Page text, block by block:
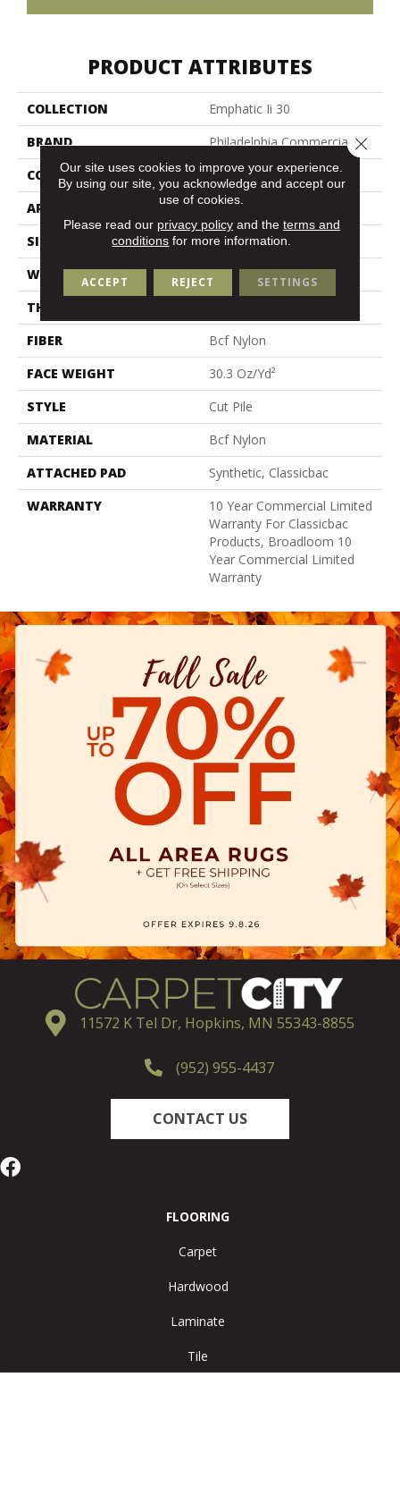
PRODUCT ATTRIBUTES
COLLECTION
Emphatic Ii 30
BRAND
Philadelphia Commercial
CONSTRUCTION
Cut Pile
APPLICATION
Commercial
SIZE
12 Ft
WIDTH
12 Ft
THICKNESS
FIBER
Bcf Nylon
FACE WEIGHT
30.3 Oz/yd²
STYLE
Cut Pile
MATERIAL
Bcf Nylon
ATTACHED PAD
Synthetic, Classicbac
WARRANTY
10 Year Commercial Limited
Warranty For Classicbac
Products, Broadloom 10
Year Commercial Limited
Warranty
11572 K Tel Dr, Hopkins, MN 55343-8855
(952) 955-4437
CONTACT US
FLOORING
Carpet
Hardwood
Laminate
Tile
Our site uses cookies to improve your experience.
By using our site, you acknowledge and accept our
use of cookies.
Please read our privacy policyand the terms and
conditions for more information.
ACCEPT REJECT SETTINGS
Close